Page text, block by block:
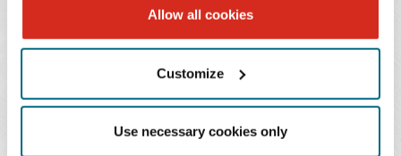
Allow all cookies
Customize
Use necessary cookies only
Gregory
M.
Fliszar
Gibson